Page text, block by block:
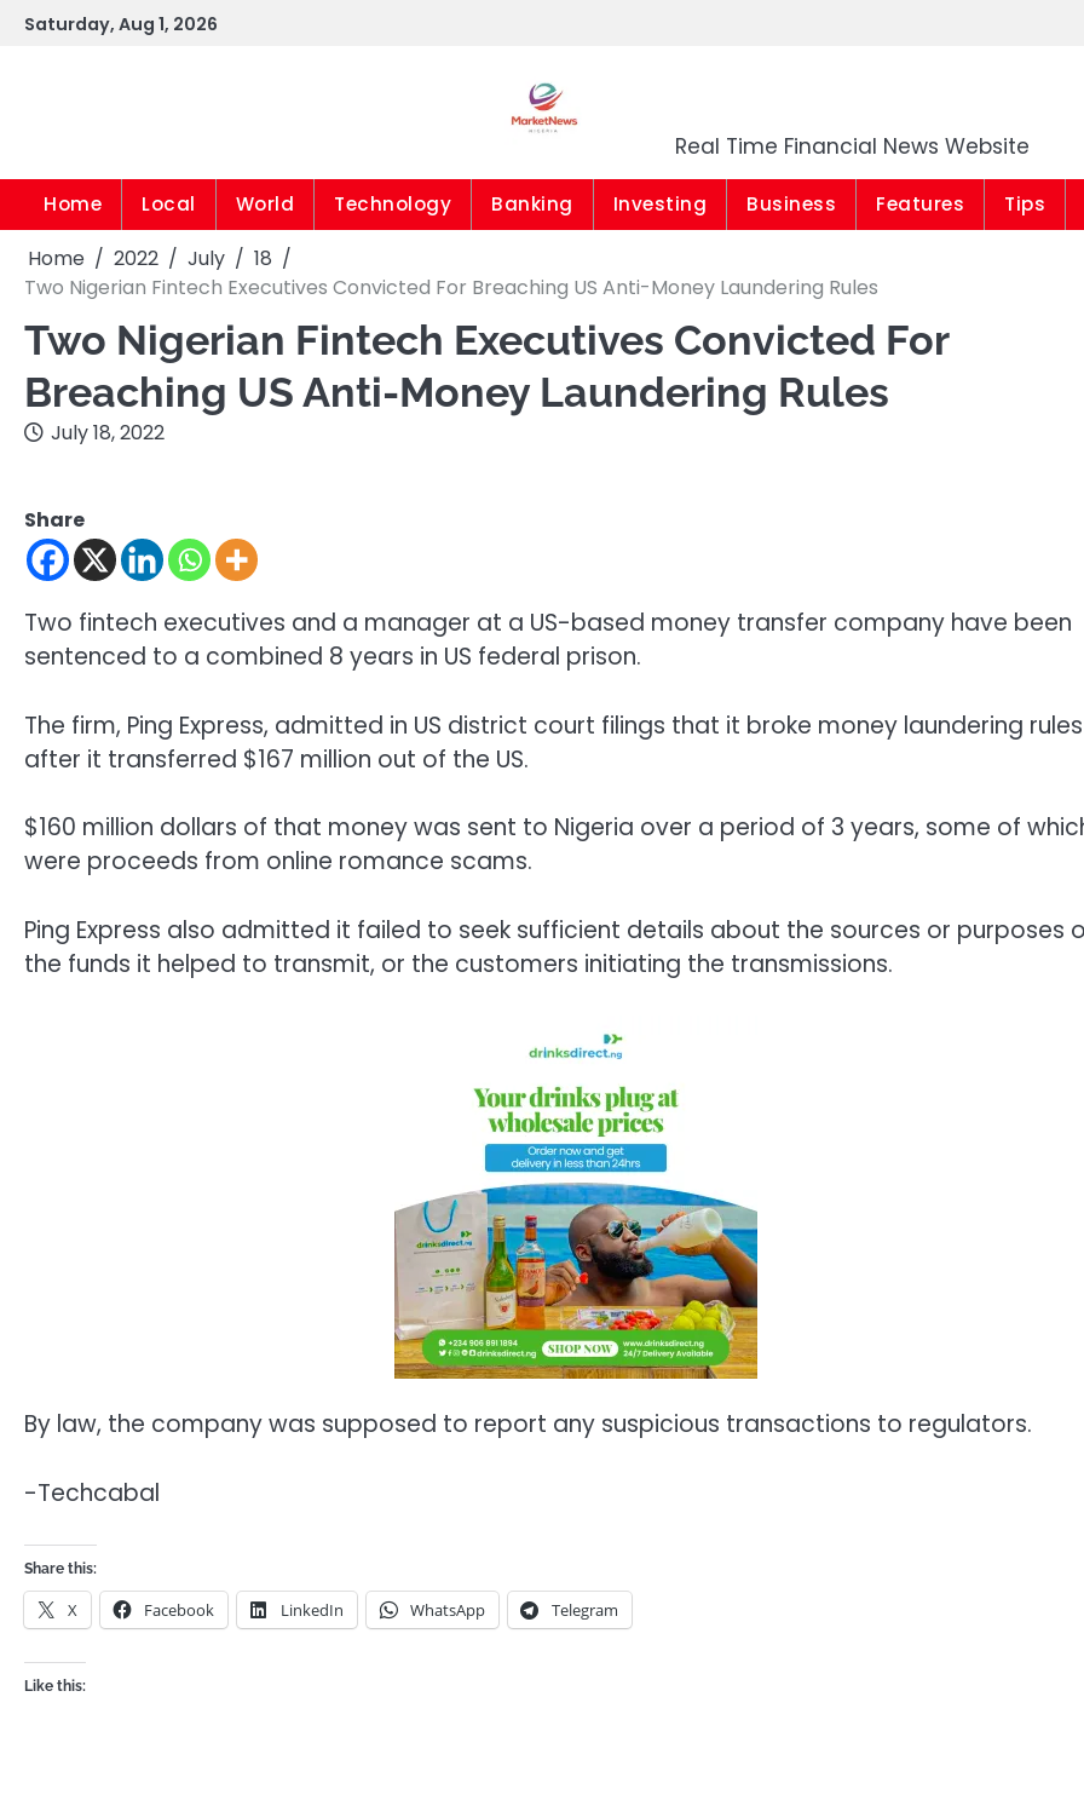
SkipSaturday, Aug 1, 2026
Real Time Financial News Website
Home Local World Technology Banking Investing Business Features Tips
Home 2022 July
18
Two Nigerian Fintech Executives Convicted For Breaching US Anti-Money Laundering Rules
Two Nigerian Fintech Executives Convicted For
Breaching US Anti-Money Laundering Rules
July 18, 2022
Share
Two fintech executives and a manager at a US-based money transfer company have been
sentenced to a combined 8 years in US federal prison.
The firm, Ping Express, admitted in US district court filings that it broke money laundering rules
after it transferred $167 million out of the US.
$160 million dollars of that money was sent to Nigeria over a period of 3 years, some of
were proceeds from online romance scams.
Ping Express also admitted it failed to seek sufficient details about the sources or purposes
the funds it helped to transmit, or the customers initiating the transmissions.
By law, the company was supposed to report any suspicious transactions to regulators.
-Techcabal
Share this:
X Facebook LinkedIn WhatsApp Telegram
Like this: